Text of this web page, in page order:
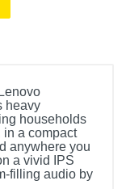
heavy
households
in a compact
anywhere you
a vivid IPS
filling audio by